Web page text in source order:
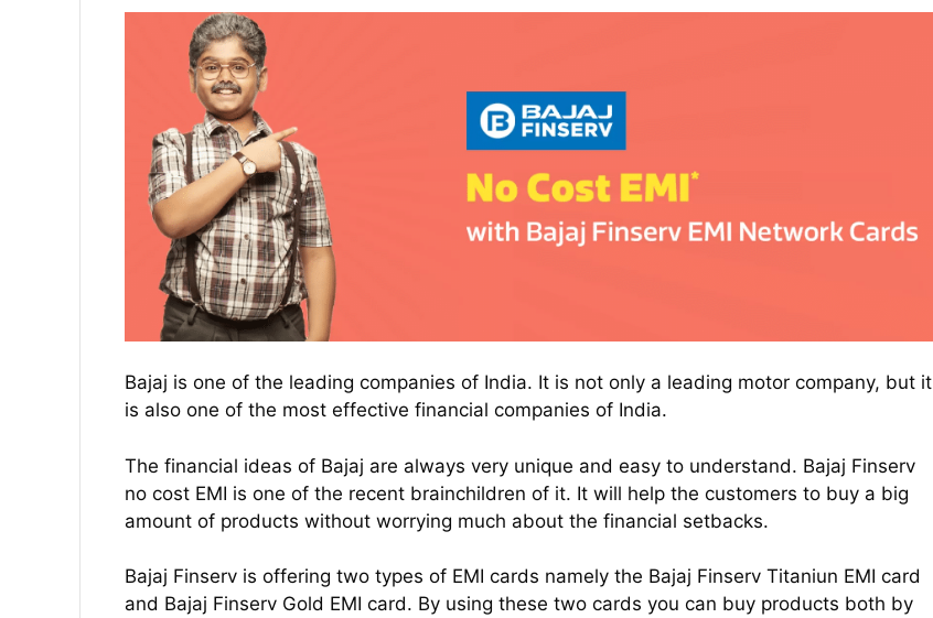
Bajaj is one of the leading companies of India. It is not only a leading motor company, but it
is also one of the most effective financial companies of India.
The financial ideas of Bajaj are always very unique and easy to understand. Bajaj Finserv
no cost EMI is one of the recent brainchildren of it. It will help the customers to buy a big
amount of products without worrying much about the financial setbacks.
Bajaj Finserv is offering two types of EMI cards namely the Bajaj Finserv Titaniun EMI card
and Bajaj Finserv Gold EMI card. By using these two cards you can buy products both by